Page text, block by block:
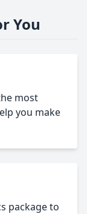
You
most
you make
package to